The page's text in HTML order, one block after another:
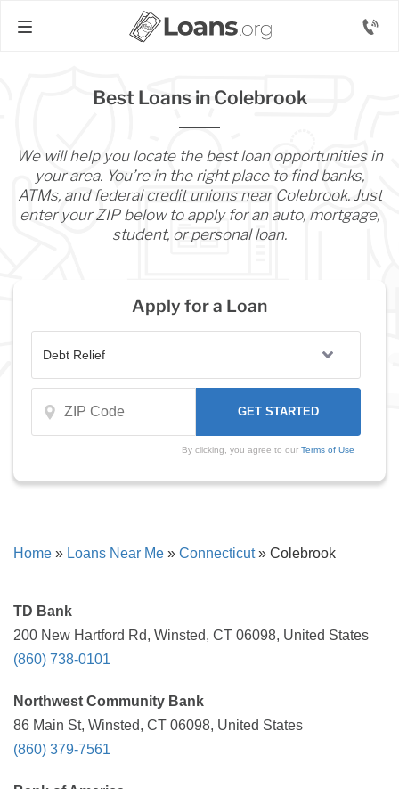
Best Loans in Colebrook
We will help you locate the best loan opportunities in
your area. You’re in the right place to find banks,
ATMs, and federal credit unions near Colebrook. Just
enter your ZIP below to apply for an auto, mortgage,
student, or personal loan.
Apply for a Loan
By clicking, you agree to our Terms of Use
Home » Loans Near Me » Connecticut » Colebrook
TD Bank
200 New Hartford Rd, Winsted, CT 06098, United States
(860) 738-0101
Northwest Community Bank
86 Main St, Winsted, CT 06098, United States
(860) 379-7561